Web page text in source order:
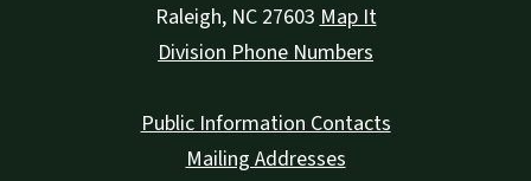
Raleigh, NC 27603 Map It
Division Phone Numbers
Public Information Contacts
Mailing Addresses